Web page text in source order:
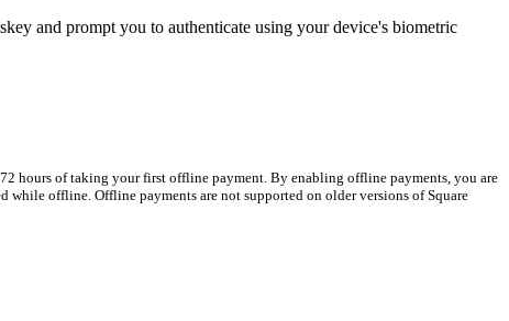
and prompt you to authenticate using your device's biometric
hours of taking your first offline payment. By enabling offline payments, you are
offline. Offline payments are not supported on older versions of Square